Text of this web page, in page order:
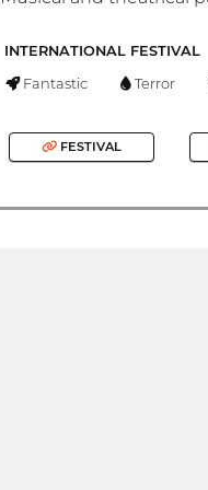
INTERNATIONAL FESTIVAL
Fantastic Terror
FESTIVAL